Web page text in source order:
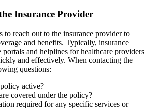
Insurance Provider
to reach out to the insurance provider to
and benefits. Typically, insurance
and helplines for healthcare providers
and effectively. When contacting the
questions:
policy active?
covered under the policy?
required for any specific services or